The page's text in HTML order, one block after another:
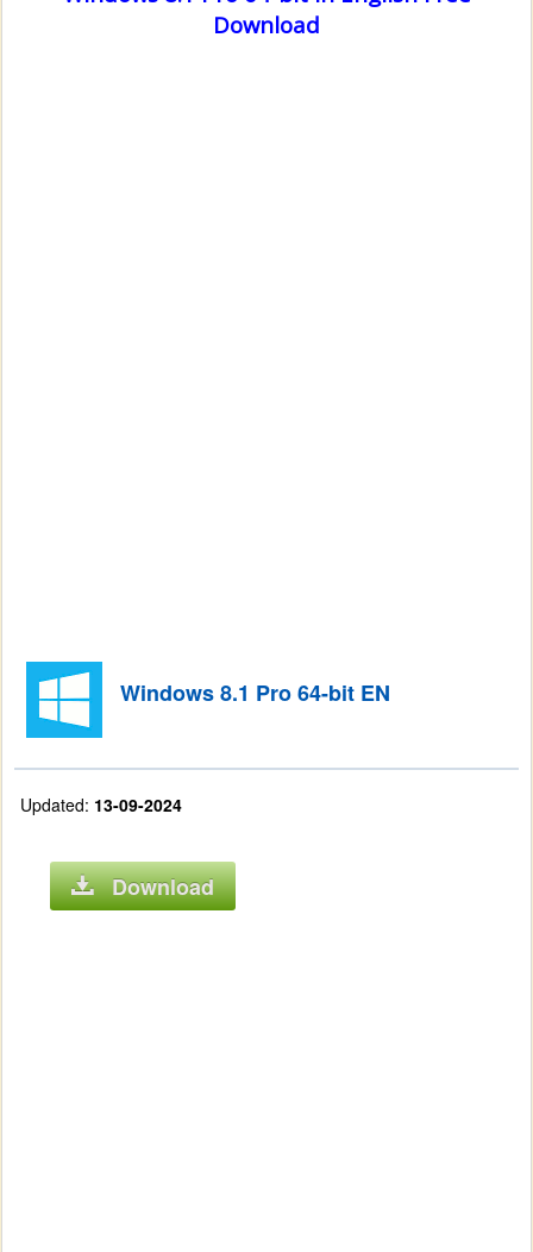
Download
Windows 8.1 Pro 64-bit EN
Updated: 13-09-2024
Download